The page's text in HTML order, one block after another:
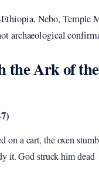
Nebo, Temple
archaeological
the Ark of the
on a cart, the oxen
it. God struck him dead